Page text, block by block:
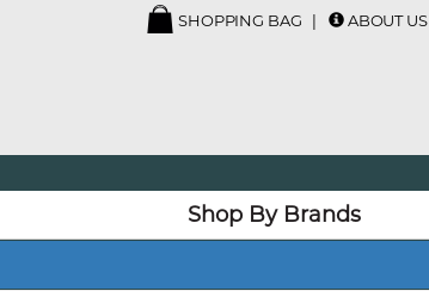
SHOPPING BAG ABOUT US
Shop By Brands